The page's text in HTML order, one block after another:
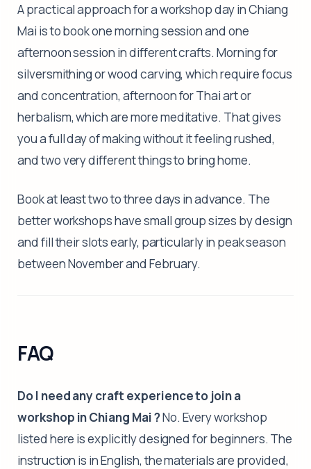
A practical approach for a workshop day in Chiang
Mai is to book one morning session and one
afternoon session in different crafts. Morning for
silversmithing or wood carving, which require focus
and concentration, afternoon for Thai art or
herbalism, which are more meditative. That gives
you a full day of making without it feeling rushed,
and two very different things to bring home.
Book at least two to three days in advance. The
better workshops have small group sizes by design
and fill their slots early, particularly in peak season
between November and February.
FAQ
Do I need any craft experience to join a
workshop in Chiang Mai ?No. Every workshop
listed here is explicitly designed for beginners. The
instruction is in English, the materials are provided,